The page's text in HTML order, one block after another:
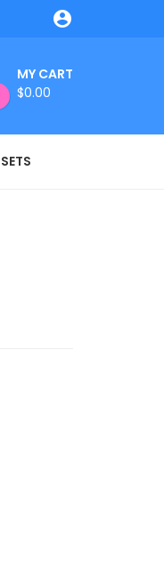

MY CART
$0.00
SETS